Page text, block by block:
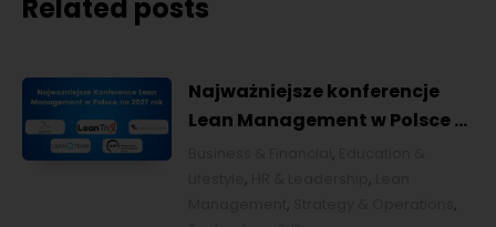
Related posts
Najważniejsze konferencje
Lean Management w Polsce w
,
, ,
,
,